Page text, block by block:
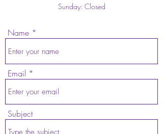
Sunday: Closed
Name
Email
Subject